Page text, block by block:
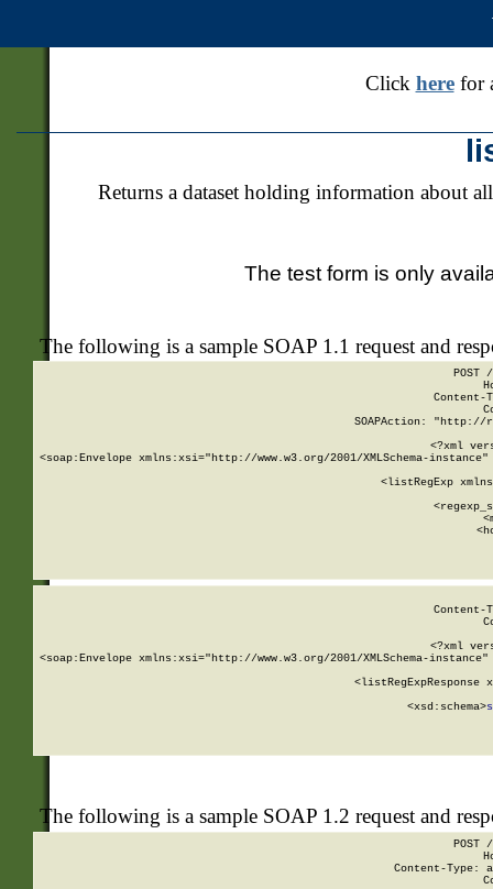
Click herefor
Returns a dataset holding information about
The test form is only
The following is a sample SOAP 1.1 request and
POST
SOAPAction: "http://
<?xml
<soap:Envelope xmlns:xsi="http://www.w3.org/2001/XMLSchema-
<listRegExp
<?xml
<soap:Envelope xmlns:xsi="http://www.w3.org/2001/XMLSchema-
<listRegExpResponse
        <xsd:schema>
The following is a sample SOAP 1.2 request and
POST
Content-Type: